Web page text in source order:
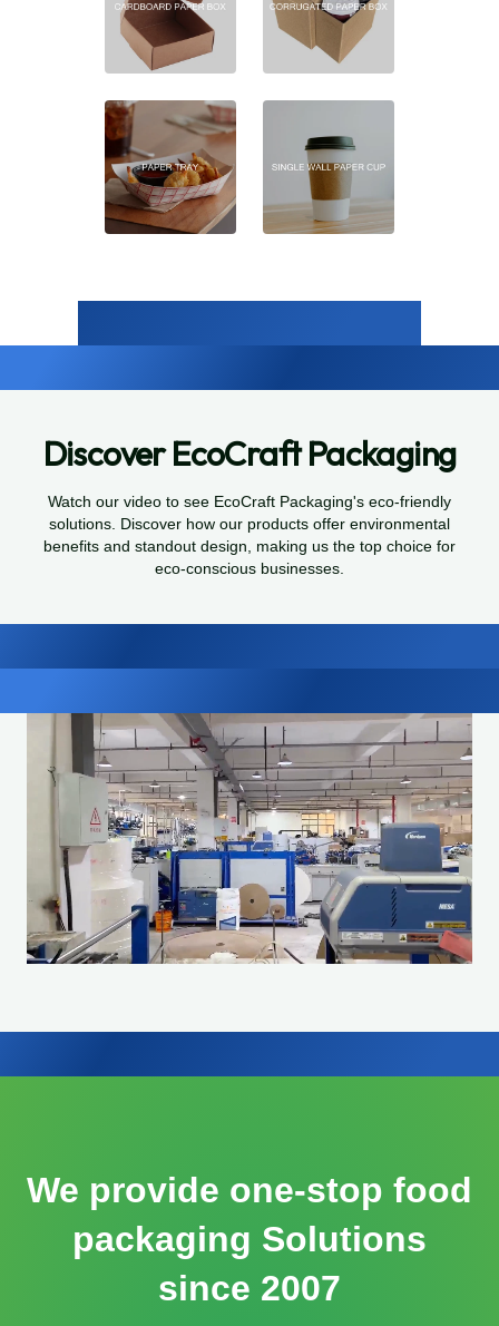
Discover EcoCraft Packaging
Watch our video to see EcoCraft Packaging's eco-friendly
solutions. Discover how our products offer environmental
benefits and standout design, making us the top choice for
eco-conscious businesses.
We provide one-stop food
packaging Solutions
since 2007